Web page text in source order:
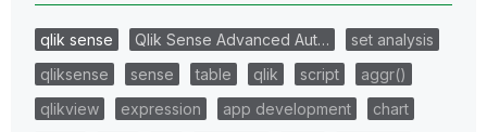
qlik sense Qlik Sense Advanced Aut…
set analysis
qliksense
sense table qlik script
aggr()
qlikview
expression app development
chart